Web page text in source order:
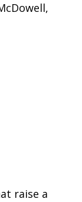
raise a